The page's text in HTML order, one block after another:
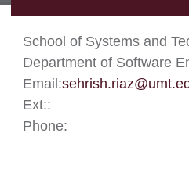
School of Systems and
Department of Software
Email:
Ext::
Phone: